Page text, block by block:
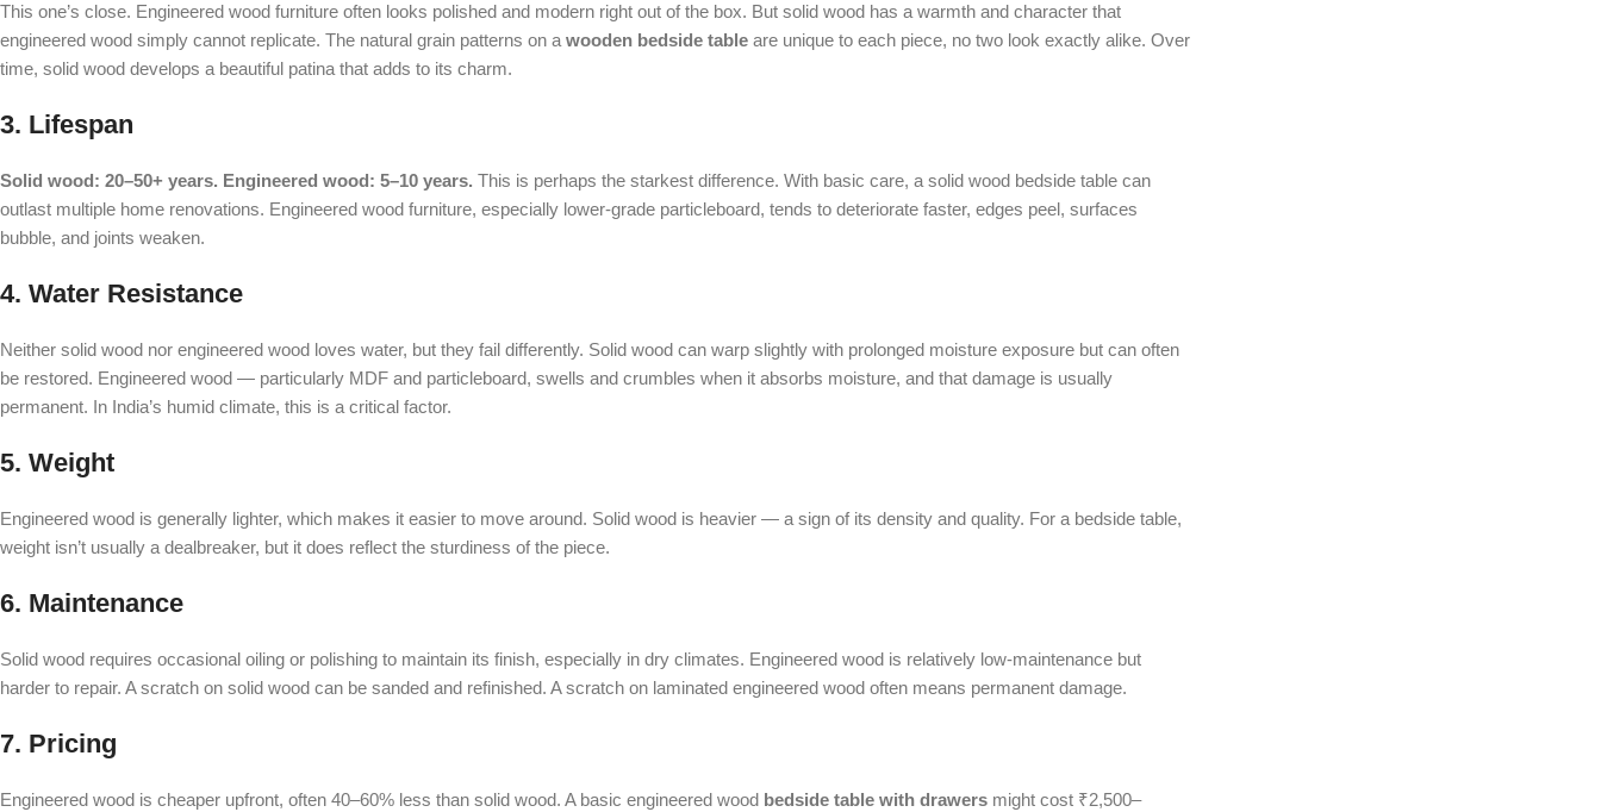
This one’s close. Engineered wood furniture often looks polished and modern right out of the box. But solid wood has a warmth and character that
engineered wood simply cannot replicate. The natural grain patterns on a wooden bedside table are unique to each piece, no two look exactly alike. Over
time, solid wood develops a beautiful patina that adds to its charm.
3. Lifespan
Solid wood: 20–50+ years. Engineered wood: 5–10 years. This is perhaps the starkest difference. With basic care, a solid wood bedside table can
outlast multiple home renovations. Engineered wood furniture, especially lower-grade particleboard, tends to deteriorate faster, edges peel, surfaces
bubble, and joints weaken.
4. Water Resistance
Neither solid wood nor engineered wood loves water, but they fail differently. Solid wood can warp slightly with prolonged moisture exposure but can often
be restored. Engineered wood — particularly MDF and particleboard, swells and crumbles when it absorbs moisture, and that damage is usually
permanent. In India’s humid climate, this is a critical factor.
5. Weight
Engineered wood is generally lighter, which makes it easier to move around. Solid wood is heavier — a sign of its density and quality. For a bedside table,
weight isn’t usually a dealbreaker, but it does reflect the sturdiness of the piece.
6. Maintenance
Solid wood requires occasional oiling or polishing to maintain its finish, especially in dry climates. Engineered wood is relatively low-maintenance but
harder to repair. A scratch on solid wood can be sanded and refinished. A scratch on laminated engineered wood often means permanent damage.
7. Pricing
Engineered wood is cheaper upfront, often 40–60% less than solid wood. A basic engineered wood bedside table with drawers might cost ₹2,500–